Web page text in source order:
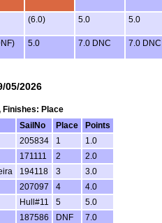
(6.0) 5.0 5.0
5.0 7.0 DNC 7.0 DNC
05/2026
Finishes: Place
SailNo Place
Points
205834 1
1.0
171111 2
2.0
194118 3
3.0
207097 4
4.0
Hull#11 5
5.0
187586 DNF 7.0